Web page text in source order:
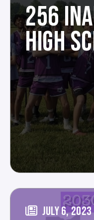
256
HIGH
JULY 6, 2023